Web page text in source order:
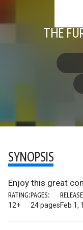
THE
SYNOPSIS
Enjoy this great
RATING:
12+
PAGES:
24 pagesFeb 1,